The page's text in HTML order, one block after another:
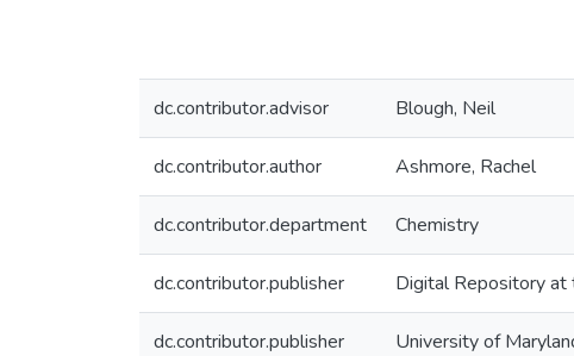
dc.contributor.advisor Blough, Neil
dc.contributor.author Ashmore, Rachel
dc.contributor.department Chemistry
dc.contributor.publisher Digital Repository at
dc.contributor.publisher University of